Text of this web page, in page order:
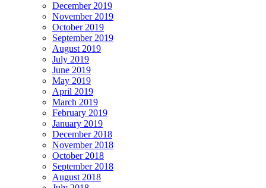
December 2019
November 2019
October 2019
September 2019
August 2019
July 2019
June 2019
May 2019
April 2019
March 2019
February 2019
January 2019
December 2018
November 2018
October 2018
September 2018
August 2018